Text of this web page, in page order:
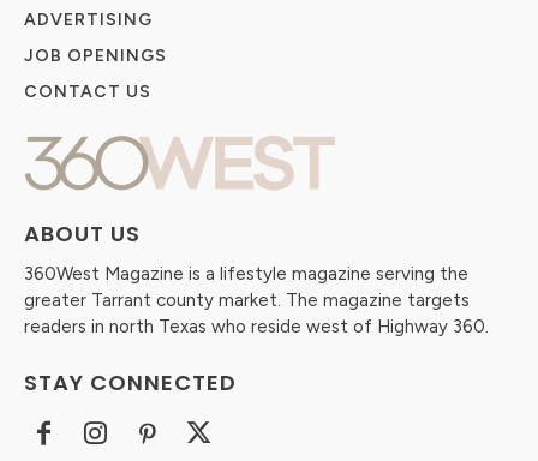
ABOUT US
360West Magazine is a lifestyle magazine serving the
greater Tarrant county market. The magazine targets
readers in north Texas who reside west of Highway 360.
STAY CONNECTED
ADVERTISING
JOB OPENINGS
CONTACT US